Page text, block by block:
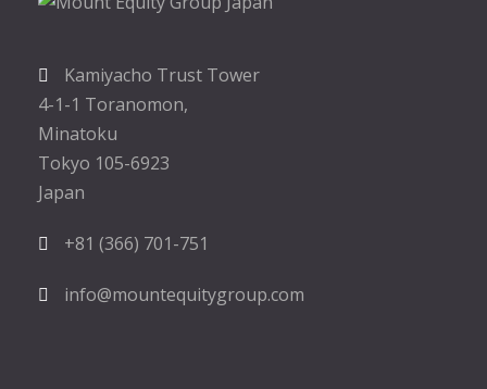
Kamiyacho Trust Tower
4-1-1 Toranomon,
Minatoku
Tokyo 105-6923
Japan
+81 (366) 701-751
info@mountequitygroup.com